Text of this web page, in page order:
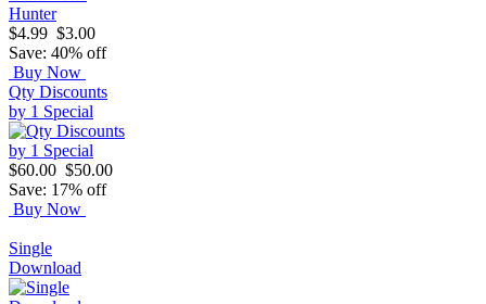
$4.99 $3.00
Save: 40% off
Buy Now
Qty Discounts
by 1 Special
$60.00 $50.00
Save: 17% off
Buy Now
Single
Download